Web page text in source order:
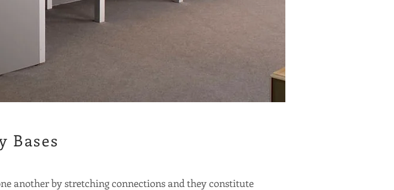
Bases
another by stretching connections and they constitute